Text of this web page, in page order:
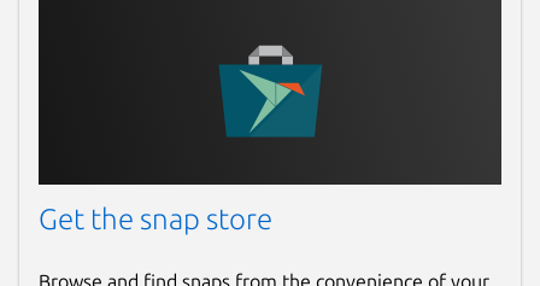
Get the snap store
Browse and find snaps from the convenience of your